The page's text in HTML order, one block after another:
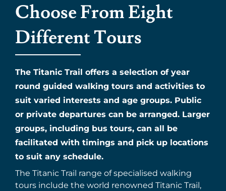
Choose From Eight
Different Tours
The Titanic Trail offers a selection of year
round guided walking tours and activities to
suit varied interests and age groups. Public
or private departures can be arranged. Larger
groups, including bus tours, can all be
facilitated with timings and pick up locations
to suit any schedule.
The Titanic Trail range of specialised walking
tours include the world renowned Titanic Trail,